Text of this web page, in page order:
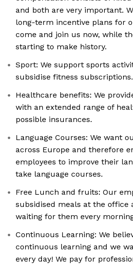
and both are very important.
long-term incentive plans for
come and join us now, while
starting to make history.
Sport: We support sports
subsidise fitness subscriptions.
Healthcare benefits: We
with an extended range of
possible insurances.
Language Courses: We want
across Europe and therefore
employees to improve their
take language courses.
Free Lunch and fruits: Our
subsidised meals at the office
waiting for them every
Continuous Learning: We
continuous learning and we
every day! We pay for